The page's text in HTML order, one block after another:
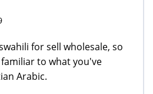
for sell wholesale, so
to what you've
Arabic.